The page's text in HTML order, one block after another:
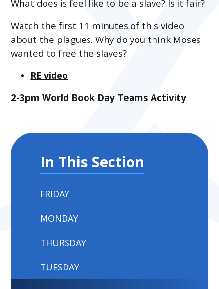
What does is feel like to be a slave? Is it fair?
Watch the first 11 minutes of this video
about the plagues. Why do you think Moses
wanted to free the slaves?
RE video
2-3pm World Book Day Teams Activity
In This Section
FRIDAY
MONDAY
THURSDAY
TUESDAY